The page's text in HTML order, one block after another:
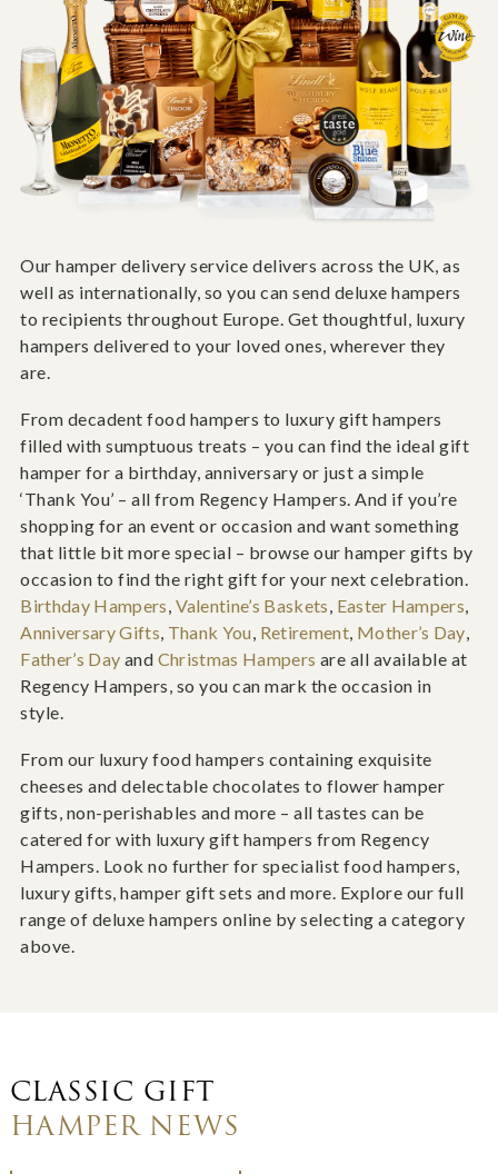
Our hamper delivery service delivers across the UK, as
well as internationally, so you can send deluxe hampers
to recipients throughout Europe. Get thoughtful, luxury
hampers delivered to your loved ones, wherever they
are.
From decadent food hampers to luxury gift hampers
filled with sumptuous treats – you can find the ideal gift
hamper for a birthday, anniversary or just a simple
‘Thank You’ – all from Regency Hampers. And if you’re
shopping for an event or occasion and want something
that little bit more special – browse our hamper gifts by
occasion to find the right gift for your next celebration.
Birthday Hampers, Valentine’s Baskets, Easter Hampers,
Anniversary Gifts, Thank You, Retirement, Mother’s Day,
Father’s Day and Christmas Hampers are all available at
Regency Hampers, so you can mark the occasion in
style.
From our luxury food hampers containing exquisite
cheeses and delectable chocolates to flower hamper
gifts, non-perishables and more – all tastes can be
catered for with luxury gift hampers from Regency
Hampers. Look no further for specialist food hampers,
luxury gifts, hamper gift sets and more. Explore our full
range of deluxe hampers online by selecting a category
above.
CLASSIC GIFT
HAMPER NEWS